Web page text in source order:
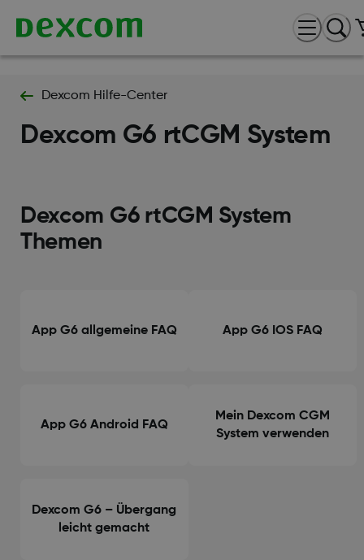
Dexcom Hilfe-Center
Dexcom G6 rtCGM System
Dexcom G6 rtCGM System
Themen
App G6 allgemeine FAQ App G6 IOS FAQ
App G6 Android FAQ
Mein Dexcom CGM
System verwenden
Dexcom G6 – Übergang
leicht gemacht